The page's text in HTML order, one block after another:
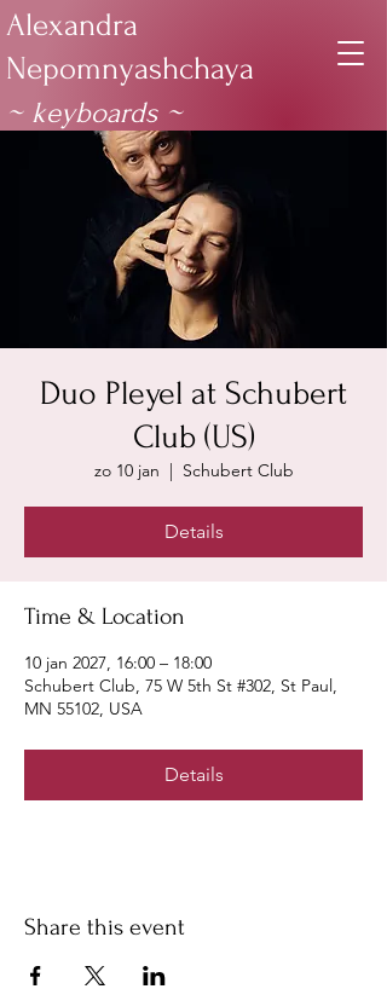
Alexandra
Nepomnyashchaya
~ keyboards ~
Duo Pleyel at Schubert
Club (US)
zo 10 jan
  |
Schubert Club
Details
Time & Location
10 jan 2027, 16:00 – 18:00
Schubert Club, 75 W 5th St #302, St Paul,
MN 55102, USA
Details
Share this event